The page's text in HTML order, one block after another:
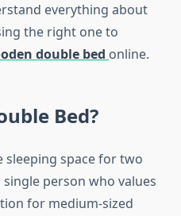
everything about
the right one to
double bed online.
Bed?
sleeping space for two
person who values
for medium-sized